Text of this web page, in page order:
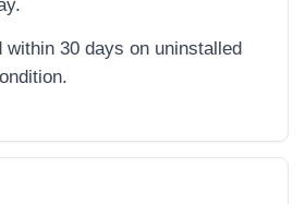
within 30 days on uninstalled